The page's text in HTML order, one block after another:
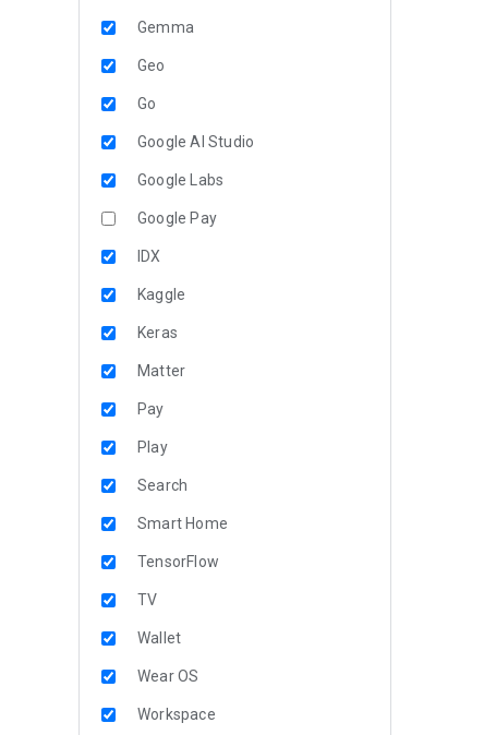
Gemma
Geo
Go
Google AI Studio
Google Labs
Google Pay
IDX
Kaggle
Keras
Matter
Pay
Play
Search
Smart Home
TensorFlow
TV
Wallet
Wear OS
Workspace